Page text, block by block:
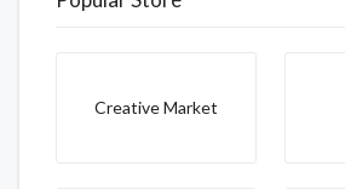
Creative Market